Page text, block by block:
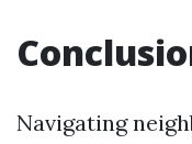
Navigating